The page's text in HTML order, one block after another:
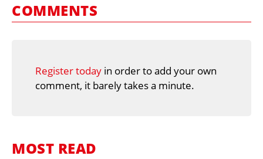
COMMENTS
Register today in order to add your own
comment, it barely takes a minute.
MOST READ